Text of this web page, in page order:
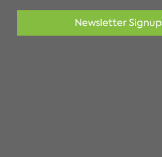
Newsletter Signup